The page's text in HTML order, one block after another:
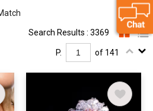
Search Results : 3369
P. of 141